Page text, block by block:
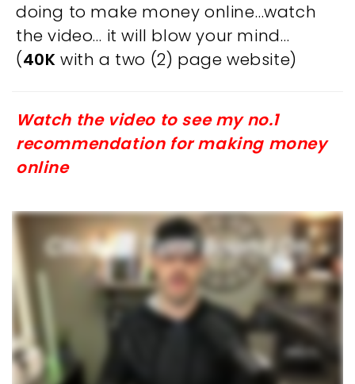
doing to make money online…watch
the video… it will blow your mind…
(40K with a two (2) page website)
Watch the video to see my no.1
recommendation for making money
online